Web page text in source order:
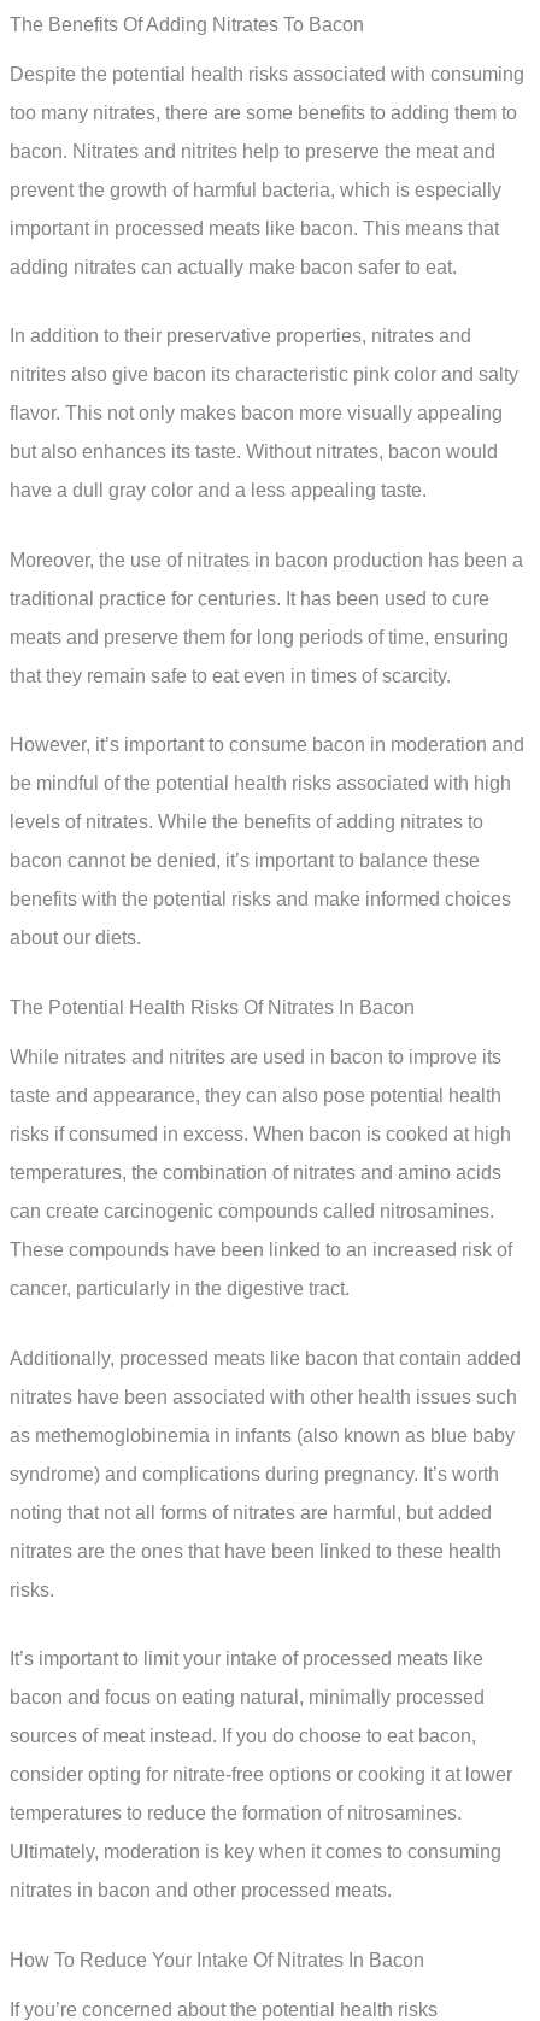
The Benefits Of Adding Nitrates To Bacon
Despite the potential health risks associated with consuming
too many nitrates, there are some benefits to adding them to
bacon. Nitrates and nitrites help to preserve the meat and
prevent the growth of harmful bacteria, which is especially
important in processed meats like bacon. This means that
adding nitrates can actually make bacon safer to eat.
In addition to their preservative properties, nitrates and
nitrites also give bacon its characteristic pink color and salty
flavor. This not only makes bacon more visually appealing
but also enhances its taste. Without nitrates, bacon would
have a dull gray color and a less appealing taste.
Moreover, the use of nitrates in bacon production has been a
traditional practice for centuries. It has been used to cure
meats and preserve them for long periods of time, ensuring
that they remain safe to eat even in times of scarcity.
However, it’s important to consume bacon in moderation and
be mindful of the potential health risks associated with high
levels of nitrates. While the benefits of adding nitrates to
bacon cannot be denied, it’s important to balance these
benefits with the potential risks and make informed choices
about our diets.
The Potential Health Risks Of Nitrates In Bacon
While nitrates and nitrites are used in bacon to improve its
taste and appearance, they can also pose potential health
risks if consumed in excess. When bacon is cooked at high
temperatures, the combination of nitrates and amino acids
can create carcinogenic compounds called nitrosamines.
These compounds have been linked to an increased risk of
cancer, particularly in the digestive tract.
Additionally, processed meats like bacon that contain added
nitrates have been associated with other health issues such
as methemoglobinemia in infants (also known as blue baby
syndrome) and complications during pregnancy. It’s worth
noting that not all forms of nitrates are harmful, but added
nitrates are the ones that have been linked to these health
risks.
It’s important to limit your intake of processed meats like
bacon and focus on eating natural, minimally processed
sources of meat instead. If you do choose to eat bacon,
consider opting for nitrate-free options or cooking it at lower
temperatures to reduce the formation of nitrosamines.
Ultimately, moderation is key when it comes to consuming
nitrates in bacon and other processed meats.
How To Reduce Your Intake Of Nitrates In Bacon
If you’re concerned about the potential health risks